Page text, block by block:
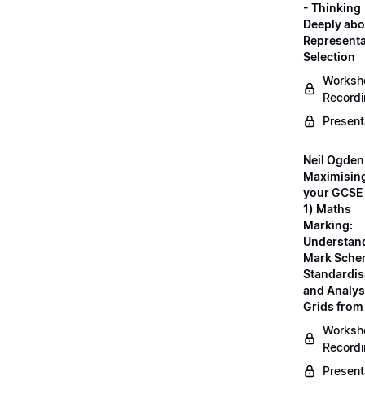
- Thinking
Deeply
Selection
Neil
your
1) Maths
Marking:
Mark
and
Grids from